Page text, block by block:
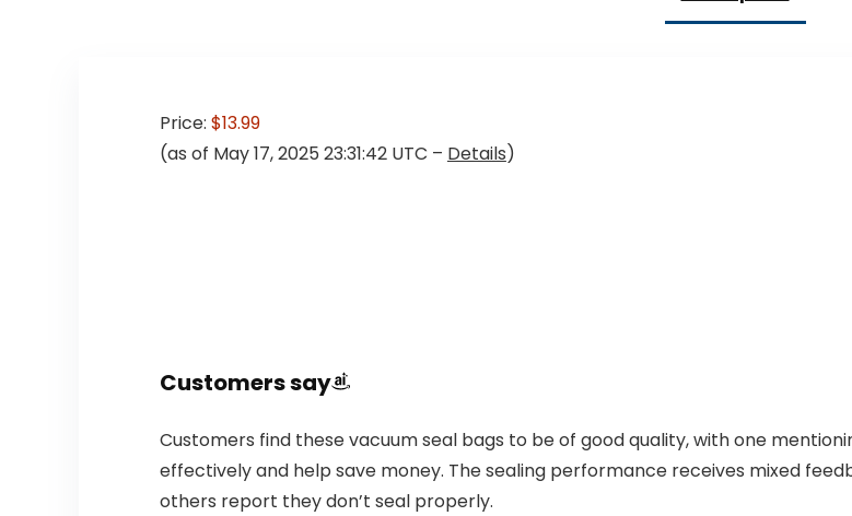
Price: $13.99
(as of May 17, 2025 23:31:42 UTC – Details)
Customers say
Customers find these vacuum seal bags to be of good quality, with one
effectively and help save money. The sealing performance receives mixed
others report they don’t seal properly.